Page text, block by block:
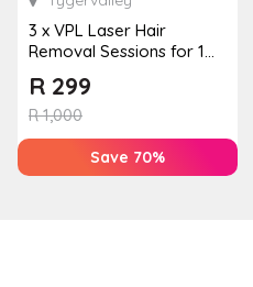
3 x VPL Laser Hair
Removal Sessions for 1
R1,000
R 299
Save 70%